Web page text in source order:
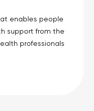
enables people
support from the
professionals